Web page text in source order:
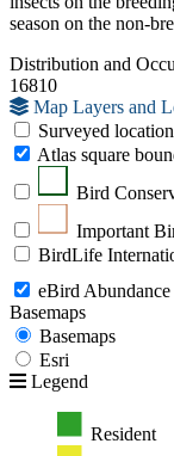
season on the non-
Distribution and
16810
Map Layers and
Surveyed
Atlas square
Bird
Important
BirdLife
eBird Abundance
Basemaps
Basemaps
Esri
Legend
Resident